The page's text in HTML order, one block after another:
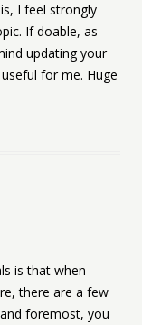
I feel strongly
If doable, as
updating your
for me. Huge
is that when
there are a few
foremost, you